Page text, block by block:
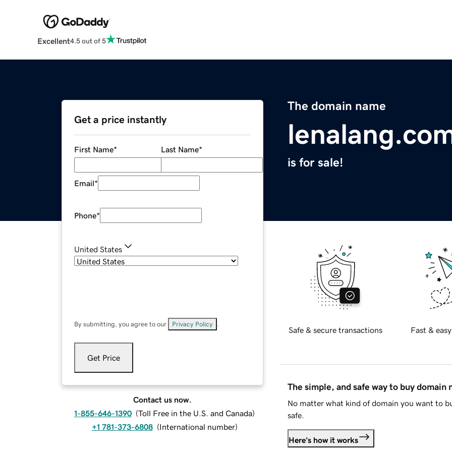
Excellent4.5 out of 5
The domain name
is for sale!
Get a price instantly
First Name* Last Name*
Email*
Phone*
United States
By submitting, you agree to our Privacy Policy
Get Price
Contact us now.
1-855-646-1390 (Toll Free in the U.S. and Canada)
+1 781-373-6808 (International number)
Safe & secure transactions Fast &
The simple, and safe way to buy domain
No matter what kind of domain you want to
safe.
Here's how it works